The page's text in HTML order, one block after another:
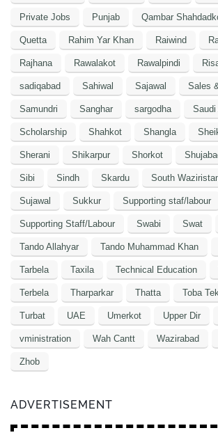
Private Jobs Punjab Qambar
Quetta Rahim Yar Khan Raiwind
Rajhana Rawalakot Rawalpindi
sadiqabad Sahiwal Sajawal Sales
Samundri Sanghar sargodha Saudi
Scholarship Shahkot Shangla
Sherani Shikarpur Shorkot
Sibi Sindh Skardu South
Sujawal Sukkur Supporting staf/labour
Supporting Staff/Labour Swabi Swat
Tando Allahyar Tando Muhammad Khan
Tarbela Taxila Technical Education
Terbela Tharparkar Thatta Toba
Turbat UAE Umerkot Upper Dir
vministration Wah Cantt Wazirabad
Zhob
ADVERTISEMENT